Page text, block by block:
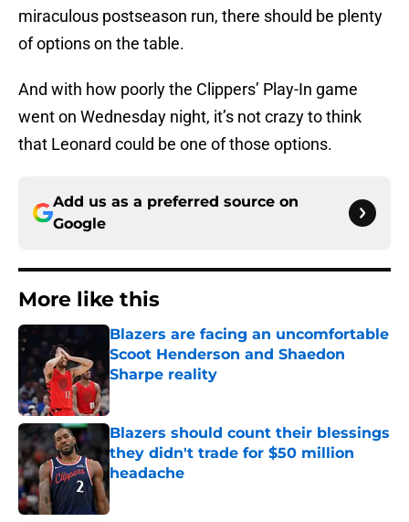
miraculous postseason run, there should be plenty
of options on the table.
And with how poorly the Clippers’ Play-In game
went on Wednesday night, it’s not crazy to think
that Leonard could be one of those options.
Add us as a preferred source on
Google
More like this
Blazers are facing an uncomfortable
Scoot Henderson and Shaedon
Sharpe reality
Published by on Invalid Date
Blazers should count their blessings
they didn't trade for $50 million
headache